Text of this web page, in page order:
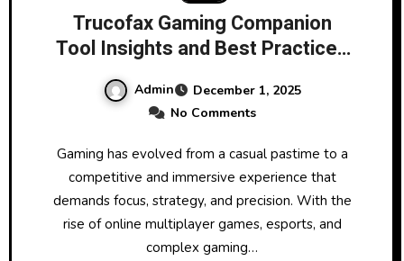
Trucofax Gaming Companion
Tool Insights and Best Practices
Admin
December 1, 2025
No Comments
Gaming has evolved from a casual pastime to a
competitive and immersive experience that
demands focus, strategy, and precision. With the
rise of online multiplayer games, esports, and
complex gaming…